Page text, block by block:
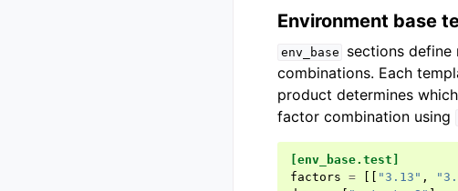
Environment base
env_base
sections
combinations. Each
product determines
factor combination using
[env_base.test]
factors = "3.13" ,